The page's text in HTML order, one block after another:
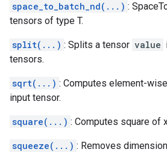
space_to_batch_nd(...) :
tensors of type T.
split(...) : Splits a tensor value
tensors.
sqrt(...) : Computes element-
input tensor.
square(...) : Computes square of
squeeze(...) : Removes